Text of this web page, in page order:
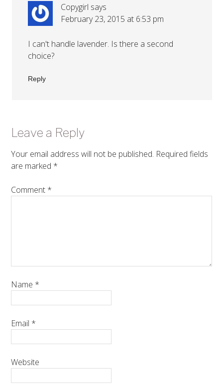
Copygirl says
February 23, 2015 at 6:53 pm
I can't handle lavender. Is there a second
choice?
Reply
Leave a Reply
Your email address will not be published. Required fields
are marked *
Comment *
Name *
Email *
Website